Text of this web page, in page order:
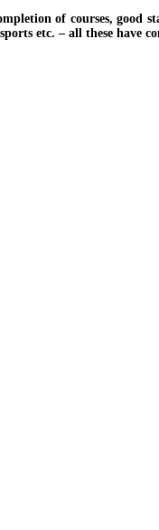
of courses, good
etc. – all these have